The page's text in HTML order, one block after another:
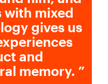
with mixed
gives us
and
memory. ”